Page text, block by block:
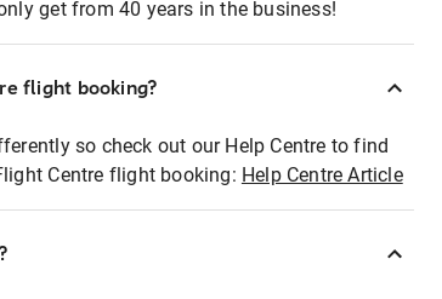
get from 40 years in the business!
flight booking?
so check out our Help Centre to find
Centre flight booking: Help Centre Article